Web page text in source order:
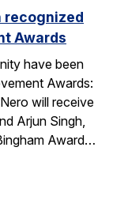
recognized
Awards
have been
Awards:
will receive
Arjun Singh,
Award…